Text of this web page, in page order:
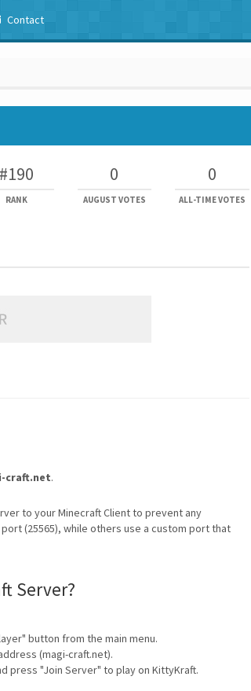
Contact
#190
RANK
0
AUGUST VOTES
0
ALL-TIME VOTES
craft.net.
to your Minecraft Client to prevent any
(25565), while others use a custom port that
Server?
button from the main menu.
(magi-craft.net).
press "Join Server" to play on KittyKraft.